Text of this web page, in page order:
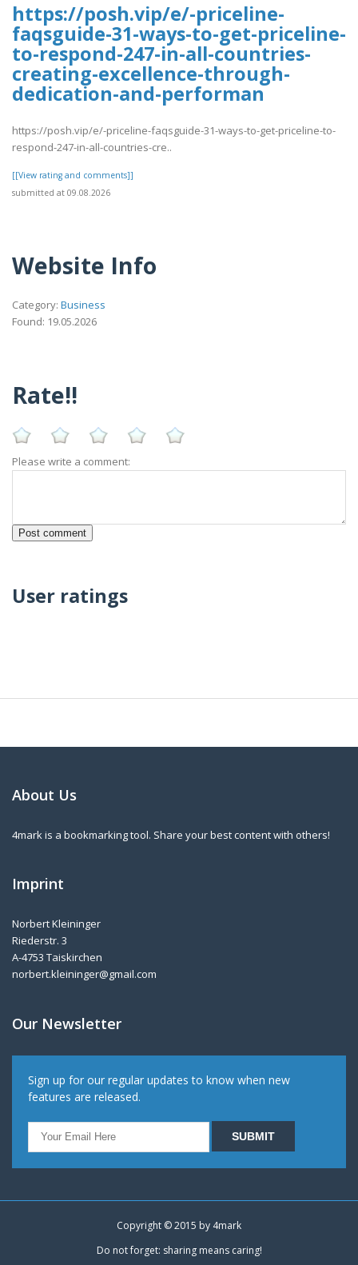
https://posh.vip/e/-priceline-
faqsguide-31-ways-to-get-priceline-
to-respond-247-in-all-countries-
creating-excellence-through-
dedication-and-performan
https://posh.vip/e/-priceline-faqsguide-31-ways-to-get-priceline-to-
respond-247-in-all-countries-cre..
[[View rating and comments]]
submitted at 09.08.2026
Website Info
Category: Business
Found: 19.05.2026
Rate!!
Please write a comment:
User ratings
About Us
4mark is a bookmarking tool. Share your best content with others!
Imprint
Norbert Kleininger
Riederstr. 3
A-4753 Taiskirchen
norbert.kleininger@gmail.com
Our Newsletter
Sign up for our regular updates to know when new
features are released.
Copyright © 2015 by 4mark
Do not forget: sharing means caring!